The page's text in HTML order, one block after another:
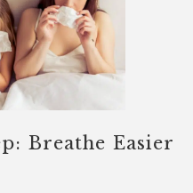
Breathe Easier